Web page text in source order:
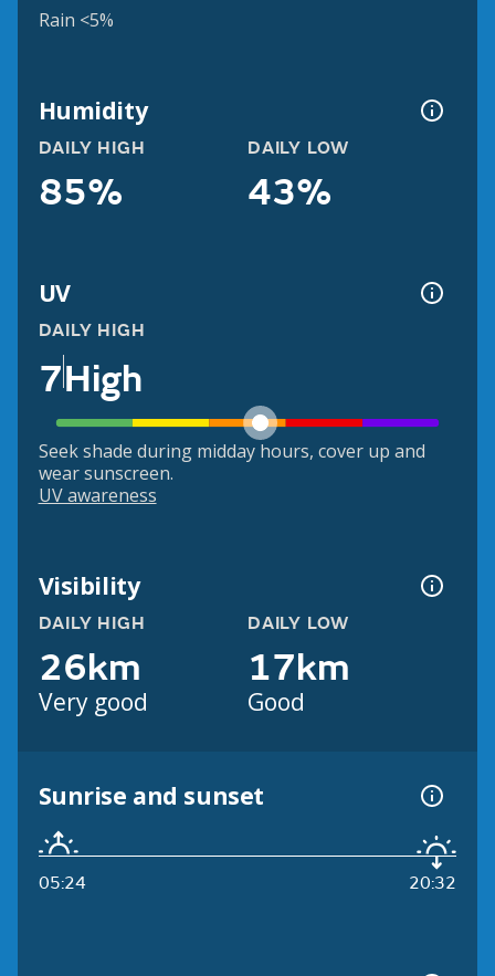
Rain <5%
Humidity
DAILY HIGH
85%
DAILY LOW
43%
UV
DAILY HIGH
7High
Seek shade during midday hours, cover up and
wear sunscreen.
UV awareness
Visibility
DAILY HIGH
26km
Very good
DAILY LOW
17km
Good
Sunrise and sunset
05:24 20:32